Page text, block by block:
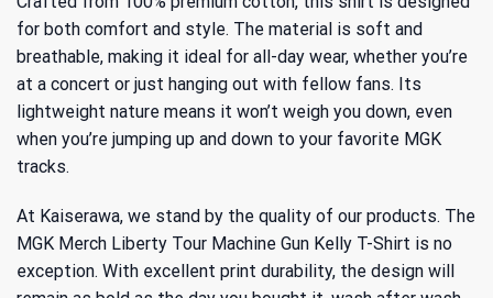
for both comfort and style. The material is soft and
breathable, making it ideal for all-day wear, whether you’re
at a concert or just hanging out with fellow fans. Its
lightweight nature means it won’t weigh you down, even
when you’re jumping up and down to your favorite MGK
tracks.
At Kaiserawa, we stand by the quality of our products. The
MGK Merch Liberty Tour Machine Gun Kelly T-Shirt is no
exception. With excellent print durability, the design will